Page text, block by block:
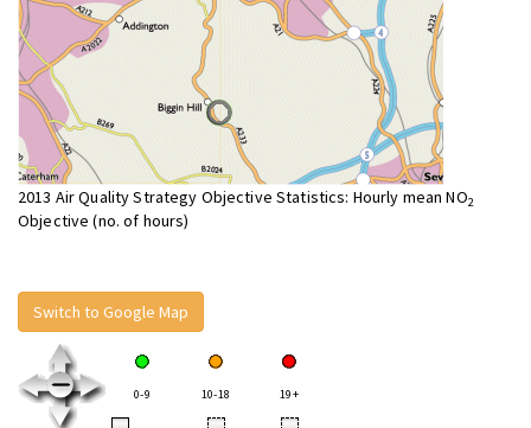
2013 Air Quality Strategy Objective Statistics: Hourly mean NO2
Objective (no. of hours)
Switch to Google Map
0-9 10-18 19+